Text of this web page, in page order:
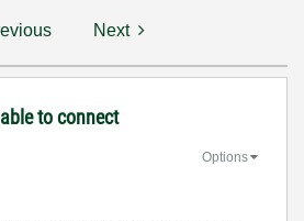
Next
to connect
Options